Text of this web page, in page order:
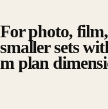
For photo,
smaller sets
m plan